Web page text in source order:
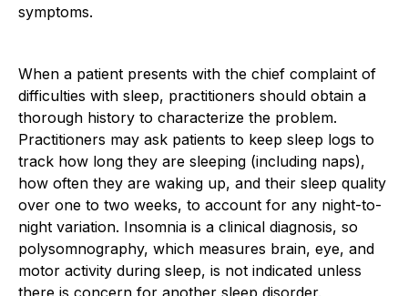
symptoms.
When a patient presents with the chief complaint of
difficulties with sleep, practitioners should obtain a
thorough history to characterize the problem.
Practitioners may ask patients to keep sleep logs to
track how long they are sleeping (including naps),
how often they are waking up, and their sleep quality
over one to two weeks, to account for any night-to-
night variation. Insomnia is a clinical diagnosis, so
polysomnography, which measures brain, eye, and
motor activity during sleep, is not indicated unless
there is concern for another sleep disorder.